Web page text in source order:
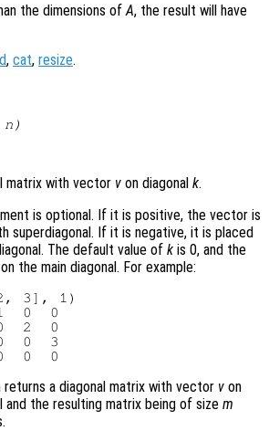
the dimensions of A, the result will have
, cat, resize.
n )
matrix with vector v on diagonal k.
is optional. If it is positive, the vector is
superdiagonal. If it is negative, it is placed
The default value of k is 0, and the
the main diagonal. For example:
3], 1)
0  0
2  0
0  3
a diagonal matrix with vector v on
and the resulting matrix being of size m